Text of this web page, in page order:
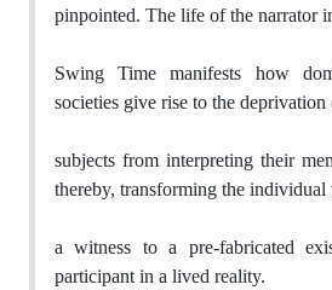
pinpointed. The life of the narrator
Swing Time manifests how
societies give rise to the deprivation
subjects from interpreting their
thereby, transforming the individual
a witness to a pre-fabricated
participant in a lived reality.